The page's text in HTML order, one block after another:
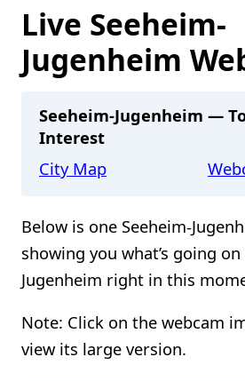
Live Seeheim-
Jugenheim
Seeheim-Jugenheim —
Interest
City Map
Below is one Seeheim-
showing you what’s going
Jugenheim right in this
Note: Click on the webcam
view its large version.